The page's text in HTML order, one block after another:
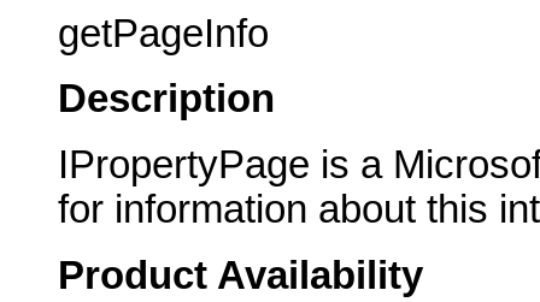
getPageInfo
Description
IPropertyPage is a
for information about this
Product Availability